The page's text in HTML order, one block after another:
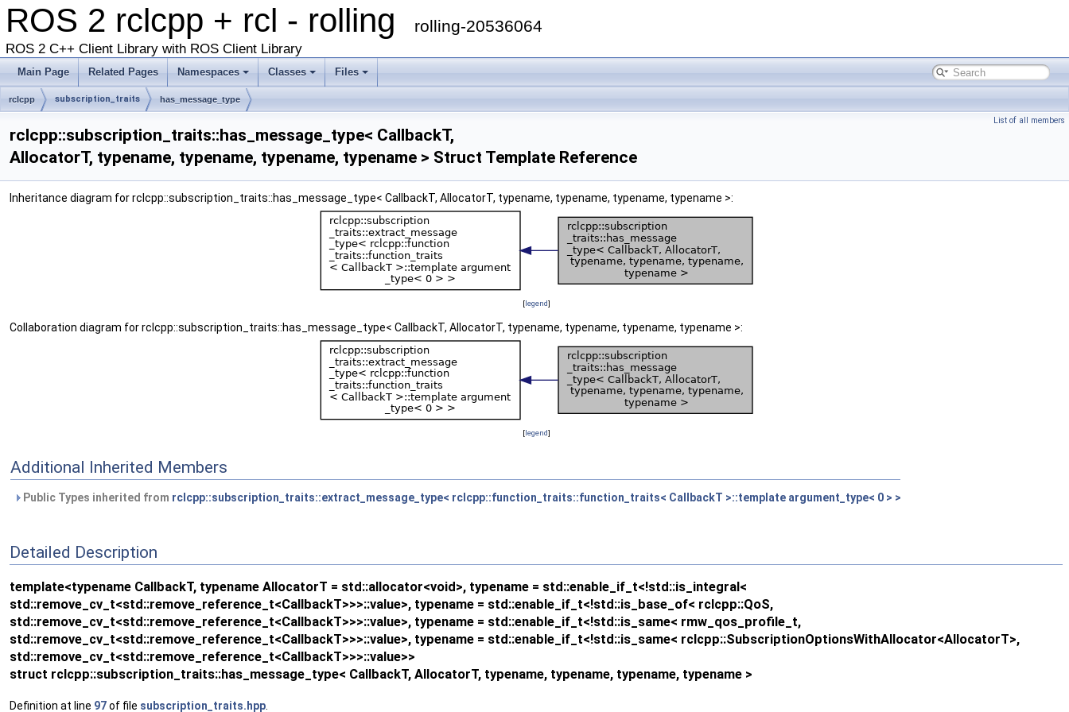
ROS 2 rclcpp + rcl - rolling rolling-20536064
ROS 2 C++ Client Library with ROS Client Library
Main Page Related Pages Namespaces Classes Files
rclcpp subscription_traits has_message_type
List of all members
rclcpp::subscription_traits::has_message_type< CallbackT,
AllocatorT, typename, typename, typename, typename > Struct Template Reference
Inheritance diagram for rclcpp::subscription_traits::has_message_type< CallbackT, AllocatorT, typename, typename, typename, typename >:
[legend]
Collaboration diagram for rclcpp::subscription_traits::has_message_type< CallbackT, AllocatorT, typename, typename, typename, typename >:
[legend]
Additional Inherited Members
Public Types inherited from rclcpp::subscription_traits::extract_message_type< rclcpp::function_traits::function_traits< CallbackT >::template argument_type< 0 > >
Detailed Description
template<typename CallbackT, typename AllocatorT = std::allocator<void>, typename = std::enable_if_t<!std::is_integral<
std::remove_cv_t<std::remove_reference_t<CallbackT>>>::value>, typename = std::enable_if_t<!std::is_base_of< rclcpp::QoS,
std::remove_cv_t<std::remove_reference_t<CallbackT>>>::value>, typename = std::enable_if_t<!std::is_same< rmw_qos_profile_t,
std::remove_cv_t<std::remove_reference_t<CallbackT>>>::value>, typename = std::enable_if_t<!std::is_same< rclcpp::SubscriptionOptionsWithAllocator<AllocatorT>,
std::remove_cv_t<std::remove_reference_t<CallbackT>>>::value>>
struct rclcpp::subscription_traits::has_message_type< CallbackT, AllocatorT, typename, typename, typename, typename >
Definition at line 97of file subscription_traits.hpp